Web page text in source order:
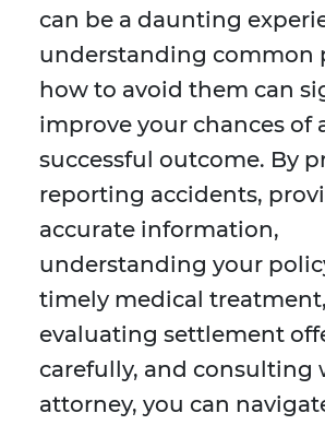
can be a daunting
understanding common
how to avoid them can
improve your chances of
successful outcome. By
reporting accidents,
accurate information,
understanding your
timely medical treatment,
evaluating settlement
carefully, and consulting
attorney, you can